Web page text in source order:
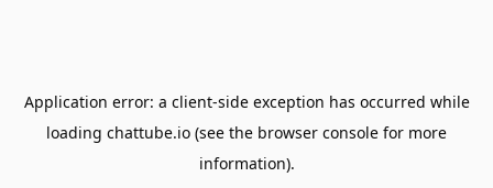
Application error: a client-side exception has occurred while
loading chattube.io (see the browser console for more
information).